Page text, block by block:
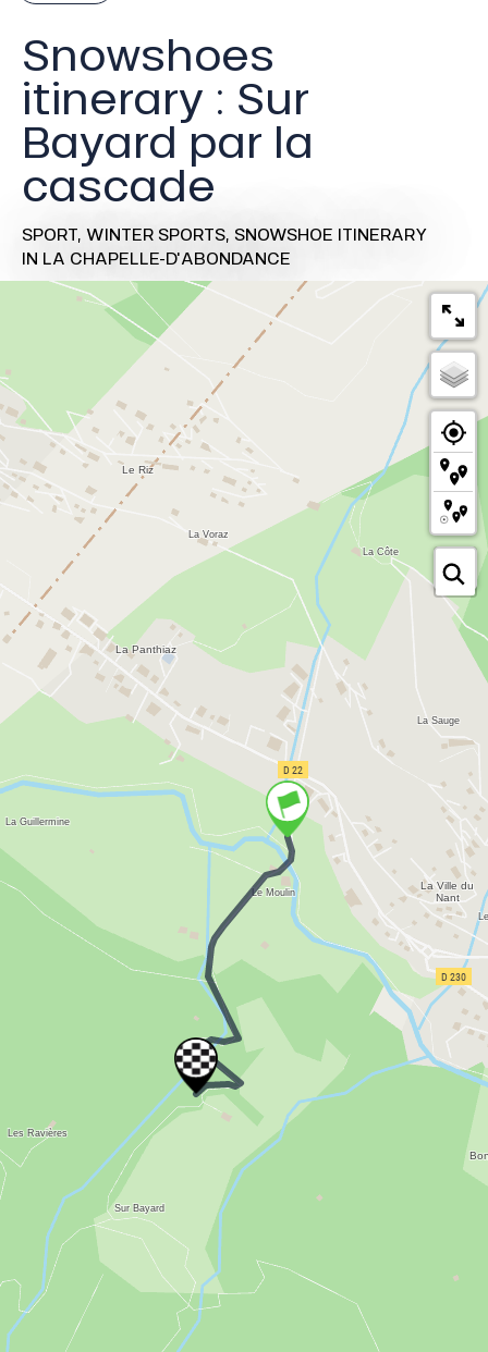
Snowshoes
itinerary : Sur
Bayard par la
cascade
SPORT, WINTER SPORTS, SNOWSHOE ITINERARY
IN LA CHAPELLE-D'ABONDANCE